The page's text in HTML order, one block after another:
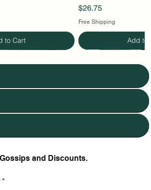
to Cart
Price
$26.75
Free Shipping
Add to
and Discounts.